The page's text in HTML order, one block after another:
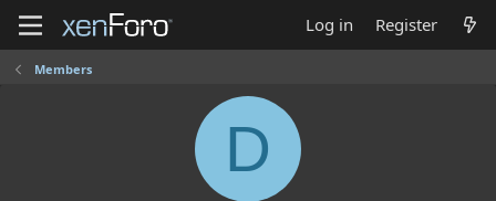
Log in Register
Members
D